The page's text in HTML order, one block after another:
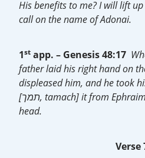
His benefits to me? I will lift
call on the name of Adonai.
1st app. – Genesis 48:17
father laid his right hand on
displeased him, and he took
[תמך, tamach] it from Ephraim’s head to Manasseh’s
head.
Verse